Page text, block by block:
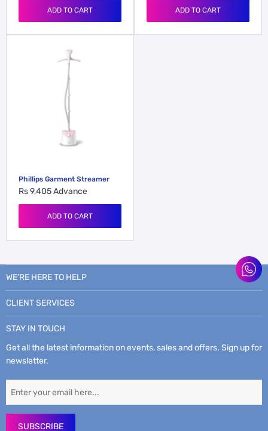
ADD TO CART ADD TO CART
Phillips Garment Streamer
Rs 9,405Advance
ADD TO CART
WE’RE HERE TO HELP
CLIENT SERVICES
STAY IN TOUCH
Get all the latest information on events, sales and offers. Sign up for
newsletter.
SUBSCRIBE